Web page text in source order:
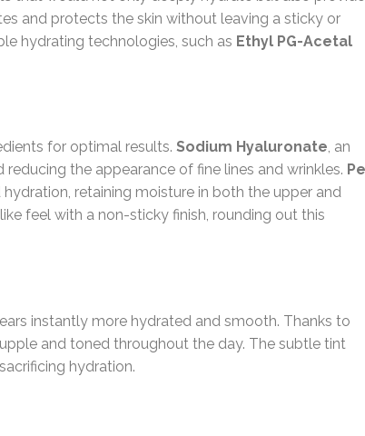
and protects the skin without leaving a sticky or
hydrating technologies, such as Ethyl PG-Acetal
for optimal results. Sodium Hyaluronate, an
the appearance of fine lines and wrinkles.
retaining moisture in both the upper and
feel with a non-sticky finish, rounding out this
instantly more hydrated and smooth. Thanks to
and toned throughout the day. The subtle tint
hydration.